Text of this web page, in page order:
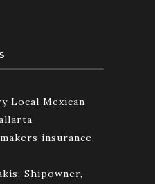
Local Mexican
insurance
Shipowner,